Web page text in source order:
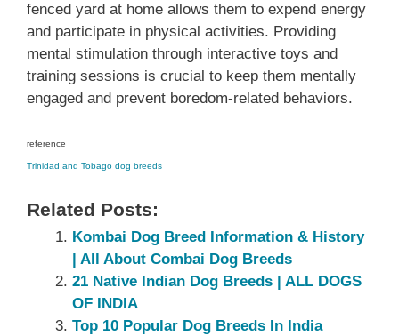
fenced yard at home allows them to expend energy
and participate in physical activities. Providing
mental stimulation through interactive toys and
training sessions is crucial to keep them mentally
engaged and prevent boredom-related behaviors.
reference
Trinidad and Tobago dog breeds
Related Posts:
Kombai Dog Breed Information & History
| All About Combai Dog Breeds
21 Native Indian Dog Breeds | ALL DOGS
OF INDIA
Top 10 Popular Dog Breeds In India